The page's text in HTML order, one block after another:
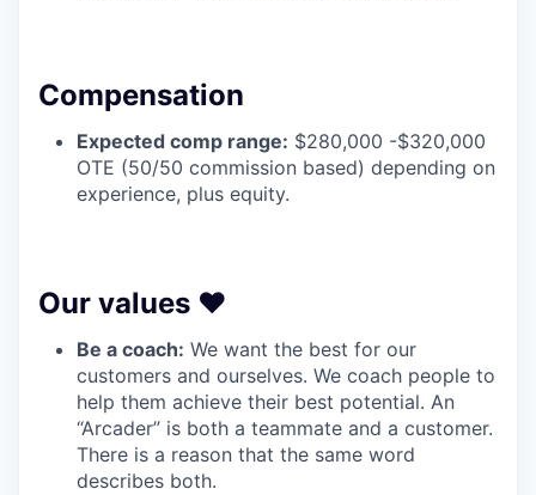
Compensation
Expected comp range: $280,000 -$320,000
OTE (50/50 commission based) depending on
experience, plus equity.
Our values ❤️
Be a coach: We want the best for our
customers and ourselves. We coach people to
help them achieve their best potential. An
“Arcader” is both a teammate and a customer.
There is a reason that the same word
describes both.